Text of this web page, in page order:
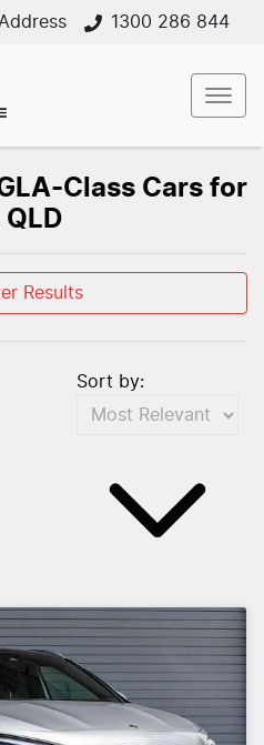
Address 1300 286 844
Class Cars for
Results
Sort by: